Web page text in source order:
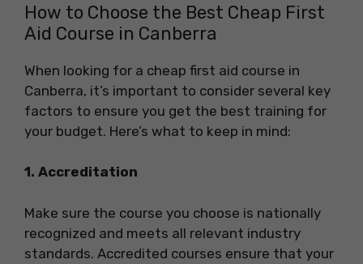
How to Choose the Best Cheap First
Aid Course in Canberra
When looking for a cheap first aid course in
Canberra, it’s important to consider several key
factors to ensure you get the best training for
your budget. Here’s what to keep in mind:
1. Accreditation
Make sure the course you choose is nationally
recognized and meets all relevant industry
standards. Accredited courses ensure that your